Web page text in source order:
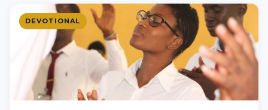
DEVOTIONAL